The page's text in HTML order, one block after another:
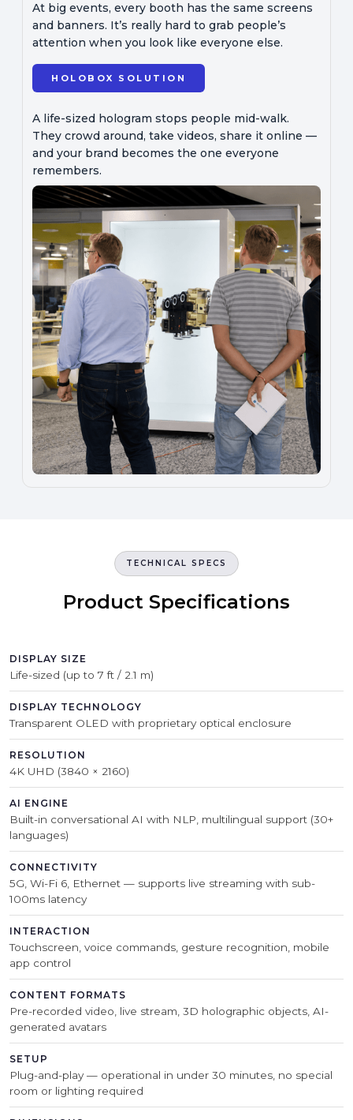
At big events, every booth has the same screens
and banners. It’s really hard to grab people’s
attention when you look like everyone else.
HOLOBOX SOLUTION
A life-sized hologram stops people mid-walk.
They crowd around, take videos, share it online —
and your brand becomes the one everyone
remembers.
TECHNICAL SPECS
Product Specifications
DISPLAY SIZE
Life-sized (up to 7 ft / 2.1 m)
DISPLAY TECHNOLOGY
Transparent OLED with proprietary optical enclosure
RESOLUTION
4K UHD (3840 × 2160)
AI ENGINE
Built-in conversational AI with NLP, multilingual support (30+
languages)
CONNECTIVITY
5G, Wi-Fi 6, Ethernet — supports live streaming with sub-
100ms latency
INTERACTION
Touchscreen, voice commands, gesture recognition, mobile
app control
CONTENT FORMATS
Pre-recorded video, live stream, 3D holographic objects, AI-
generated avatars
SETUP
Plug-and-play — operational in under 30 minutes, no special
room or lighting required